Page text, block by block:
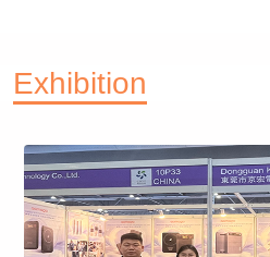
Exhibition